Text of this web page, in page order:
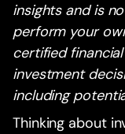
insights and is
perform your
certified
investment
including
Thinking about